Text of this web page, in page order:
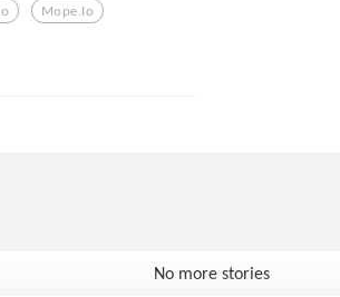
Mope.io
No more stories